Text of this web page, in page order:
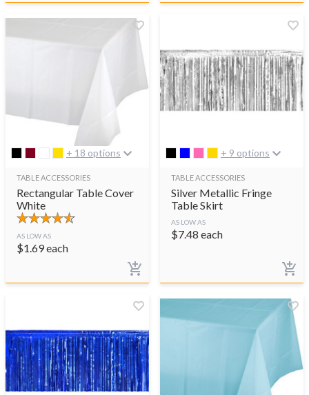
+ 18 options
TABLE ACCESSORIES
Rectangular Table Cover
White
AS LOW AS
$1.69each
+ 9 options
TABLE ACCESSORIES
Silver Metallic Fringe
Table Skirt
AS LOW AS
$7.48 each